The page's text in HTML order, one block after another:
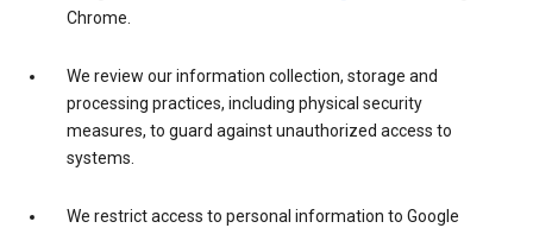
Chrome.
We review our information collection, storage and
processing practices, including physical security
measures, to guard against unauthorized access to
systems.
We restrict access to personal information to Google